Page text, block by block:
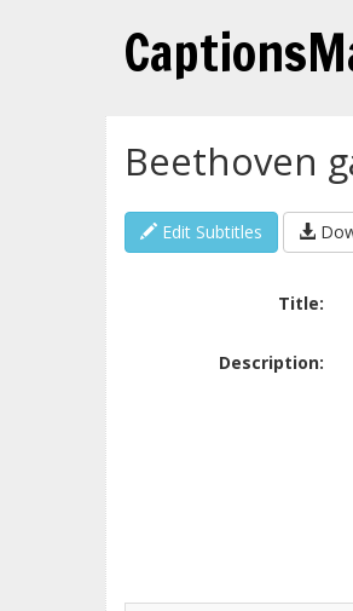
Beethoven
Edit Subtitles
Title:
Description: